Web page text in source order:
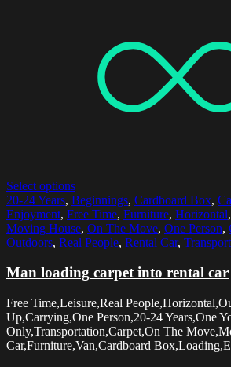
Select options
20-24 Years, Beginnings, Cardboard Box,
Enjoyment, Free Time, Furniture, Horizontal,
Moving House, On The Move, One Person,
Outdoors, Real People, Rental Car,
Man loading carpet into rental car
Free Time,Leisure,Real
Up,Carrying,One Person,20-24 Years,One
Only,Transportation,Carpet,On The
Car,Furniture,Van,Cardboard